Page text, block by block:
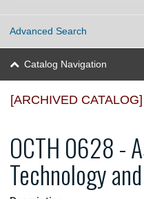
[ARCHIVED CATALOG]
OCTH 0628 -
Technology
Advanced Search
Catalog Navigation